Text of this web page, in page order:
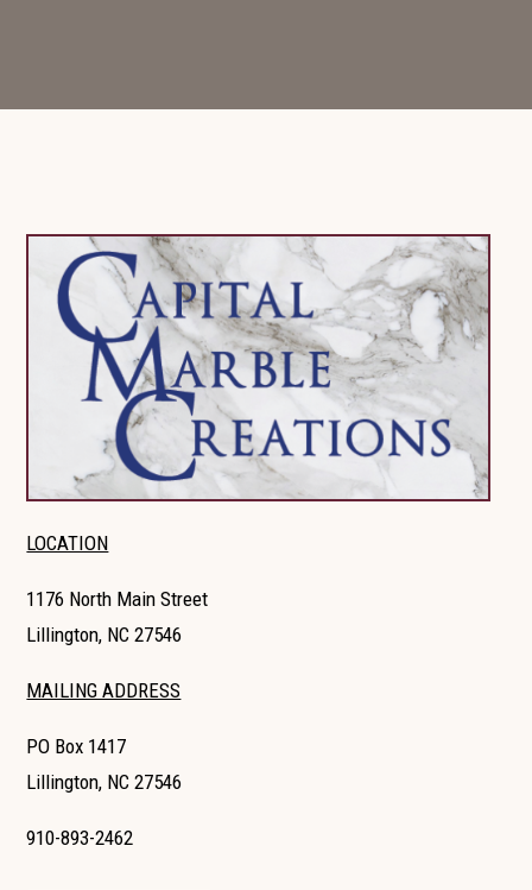
LOCATION
1176 North Main Street
Lillington, NC 27546
MAILING ADDRESS
PO Box 1417
Lillington, NC 27546
910-893-2462